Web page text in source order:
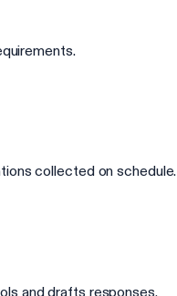
collected on schedule.
and drafts responses.